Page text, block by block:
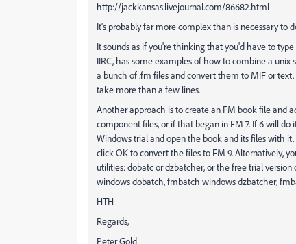
http://jackkansas.livejournal.com/86682.html
It's probably far more complex than is necessary to
It sounds as if you're thinking that you'd have to
IIRC, has some examples of how to combine a
a bunch of .fm files and convert them to MIF or
take more than a few lines.
Another approach is to create an FM book file and
component files, or if that began in FM 7. If 6 will do
Windows trial and open the book and its files with
click OK to convert the files to FM 9. Alternatively,
utilities: dobatc or dzbatcher, or the free trial
windows dobatch, fmbatch windows dzbatcher,
HTH
Regards,
Peter Gold